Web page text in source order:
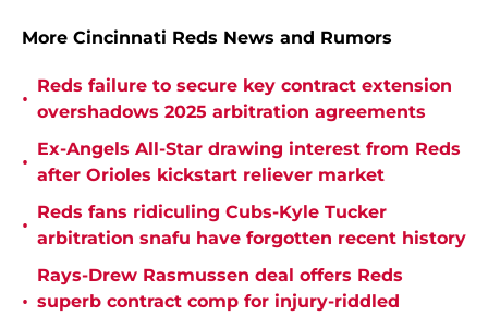
More Cincinnati Reds News and Rumors
•
Reds failure to secure key contract extension
overshadows 2025 arbitration agreements
•
Ex-Angels All-Star drawing interest from Reds
after Orioles kickstart reliever market
•
Reds fans ridiculing Cubs-Kyle Tucker
arbitration snafu have forgotten recent history
•
Rays-Drew Rasmussen deal offers Reds
superb contract comp for injury-riddled